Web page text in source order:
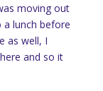
moving out
a lunch before
as well, I
and so it